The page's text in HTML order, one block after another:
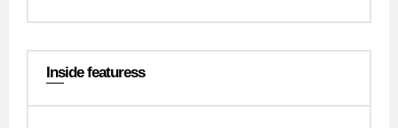
Inside featuress